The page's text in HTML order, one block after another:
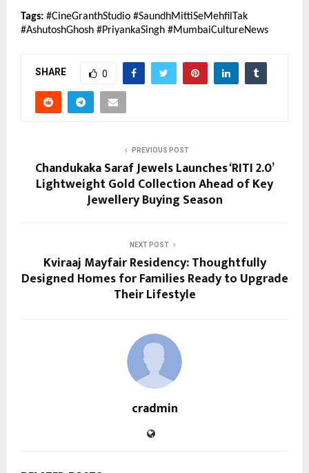
Tags: #CineGranthStudio #SaundhMittiSeMehfilTak
#AshutoshGhosh #PriyankaSingh #MumbaiCultureNews
SHARE 0
PREVIOUS POST
Chandukaka Saraf Jewels Launches ‘RITI 2.0’
Lightweight Gold Collection Ahead of Key
Jewellery Buying Season
NEXT POST
Kviraaj Mayfair Residency: Thoughtfully
Designed Homes for Families Ready to Upgrade
Their Lifestyle
cradmin